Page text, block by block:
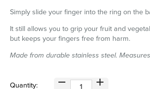
Simply slide your finger into the ring on the
It still allows you to grip your fruit and
but keeps your fingers free from harm.
Made from durable stainless steel.
Quantity: